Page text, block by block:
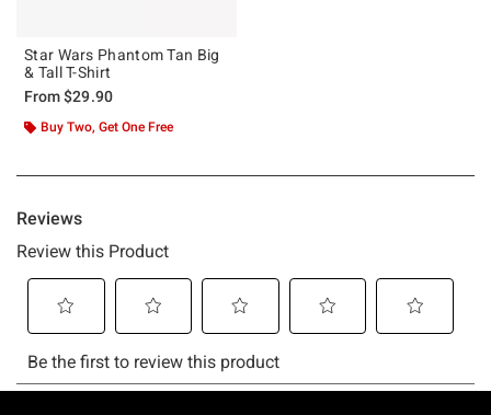
Star Wars Phantom Tan Big
& Tall T-Shirt
From$29.90
Buy Two, Get One Free